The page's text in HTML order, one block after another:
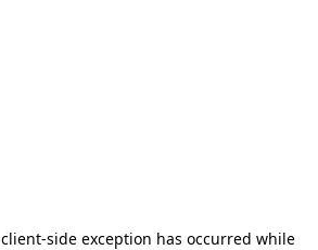
client-side exception has occurred while